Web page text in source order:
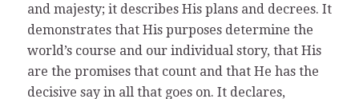
and majesty; it describes His plans and decrees. It
demonstrates that His purposes determine the
world’s course and our individual story, that His
are the promises that count and that He has the
decisive say in all that goes on. It declares,